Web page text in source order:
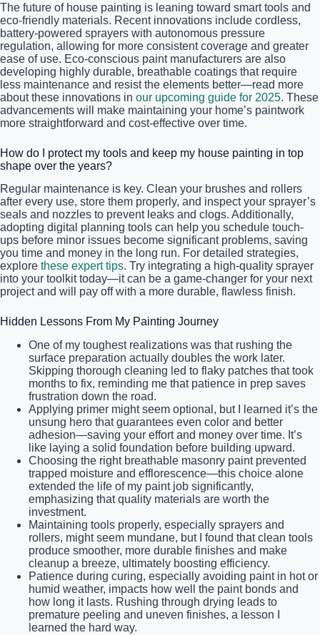
The future of house painting is leaning toward smart tools and
eco-friendly materials. Recent innovations include cordless,
battery-powered sprayers with autonomous pressure
regulation, allowing for more consistent coverage and greater
ease of use. Eco-conscious paint manufacturers are also
developing highly durable, breathable coatings that require
less maintenance and resist the elements better—read more
about these innovations in our upcoming guide for 2025. These
advancements will make maintaining your home’s paintwork
more straightforward and cost-effective over time.
How do I protect my tools and keep my house painting in top
shape over the years?
Regular maintenance is key. Clean your brushes and rollers
after every use, store them properly, and inspect your sprayer’s
seals and nozzles to prevent leaks and clogs. Additionally,
adopting digital planning tools can help you schedule touch-
ups before minor issues become significant problems, saving
you time and money in the long run. For detailed strategies,
explore these expert tips. Try integrating a high-quality sprayer
into your toolkit today—it can be a game-changer for your next
project and will pay off with a more durable, flawless finish.
Hidden Lessons From My Painting Journey
One of my toughest realizations was that rushing the
surface preparation actually doubles the work later.
Skipping thorough cleaning led to flaky patches that took
months to fix, reminding me that patience in prep saves
frustration down the road.
Applying primer might seem optional, but I learned it’s the
unsung hero that guarantees even color and better
adhesion—saving your effort and money over time. It’s
like laying a solid foundation before building upward.
Choosing the right breathable masonry paint prevented
trapped moisture and efflorescence—this choice alone
extended the life of my paint job significantly,
emphasizing that quality materials are worth the
investment.
Maintaining tools properly, especially sprayers and
rollers, might seem mundane, but I found that clean tools
produce smoother, more durable finishes and make
cleanup a breeze, ultimately boosting efficiency.
Patience during curing, especially avoiding paint in hot or
humid weather, impacts how well the paint bonds and
how long it lasts. Rushing through drying leads to
premature peeling and uneven finishes, a lesson I
learned the hard way.